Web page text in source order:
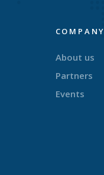
COMPANY
About us
Partners
Events